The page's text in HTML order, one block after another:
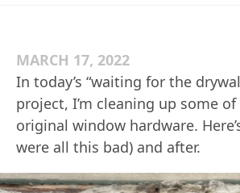
MARCH 17, 2022
In today’s “waiting for the
project, I’m cleaning up some
original window hardware.
were all this bad) and after.